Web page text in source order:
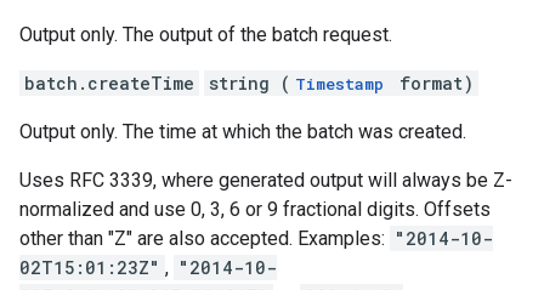
Output only. The output of the batch request.
batch.createTime string ( Timestamp format)
Output only. The time at which the batch was created.
Uses RFC 3339, where generated output will always be Z-
normalized and use 0, 3, 6 or 9 fractional digits. Offsets
other than "Z" are also accepted. Examples: "2014-10-
02T15:01:23Z" , "2014-10-